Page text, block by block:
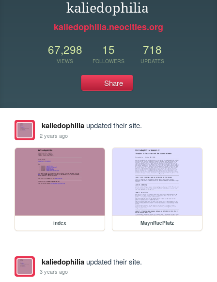
kaliedophilia
kaliedophilia.neocities.org
67,298
VIEWS
15
FOLLOWERS
718
UPDATES
Share
kaliedophiliaupdated their site.
2 years ago
index MaynRuePlatz
kaliedophiliaupdated their site.
3 years ago